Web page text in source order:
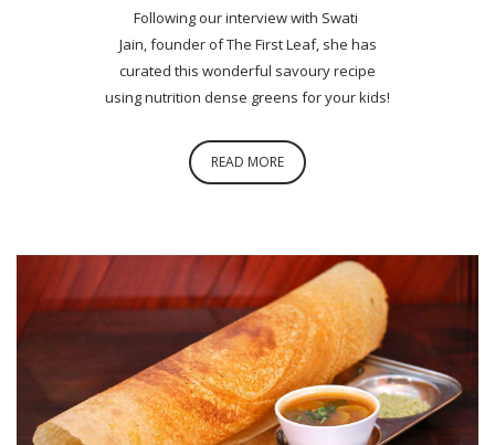
Following our interview with Swati
Jain, founder of The First Leaf, she has
curated this wonderful savoury recipe
using nutrition dense greens for your kids!
READ MORE